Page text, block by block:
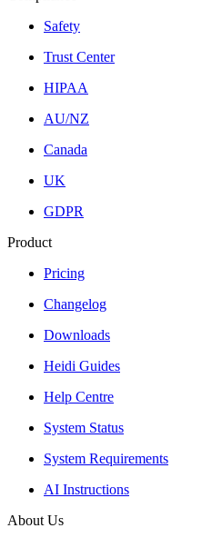
Safety
Trust Center
HIPAA
AU/NZ
Canada
UK
GDPR
Product
Pricing
Changelog
Downloads
Heidi Guides
Help Centre
System Status
System Requirements
AI Instructions
About Us